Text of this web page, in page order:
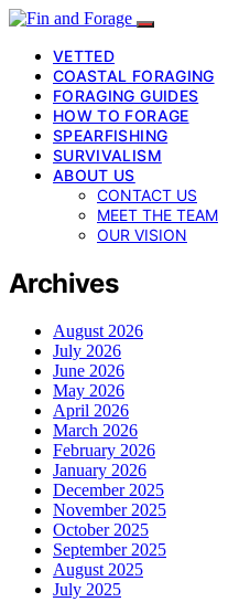
VETTED
COASTAL FORAGING
FORAGING GUIDES
HOW TO FORAGE
SPEARFISHING
SURVIVALISM
ABOUT US
CONTACT US
MEET THE TEAM
OUR VISION
Archives
August 2026
July 2026
June 2026
May 2026
April 2026
March 2026
February 2026
January 2026
December 2025
November 2025
October 2025
September 2025
August 2025
July 2025